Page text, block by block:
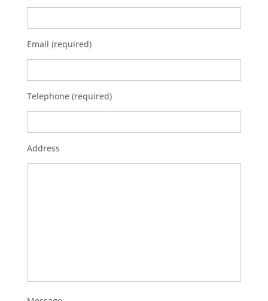
Email (required)
Telephone (required)
Address